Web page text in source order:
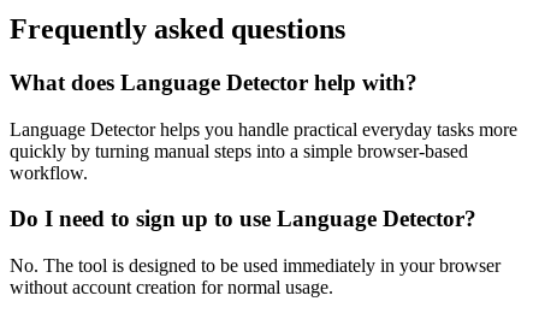
Frequently asked questions
What does Language Detector help with?
Language Detector helps you handle practical everyday tasks more
quickly by turning manual steps into a simple browser-based
workflow.
Do I need to sign up to use Language Detector?
No. The tool is designed to be used immediately in your browser
without account creation for normal usage.